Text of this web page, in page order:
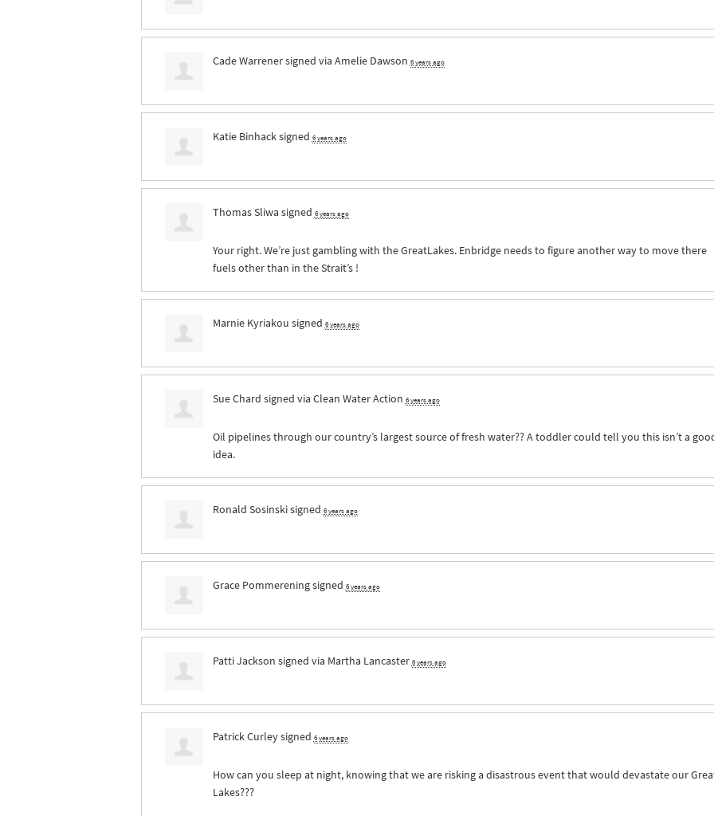
Cade Warrenersigned via Amelie Dawson 6 years ago
Katie Binhacksigned 6 years ago
Thomas Sliwa signed 6 years ago
Your right. We’re just gambling with the GreatLakes. Enbridge needs to figure another way to move there
fuels other than in the Strait’s !
Marnie Kyriakou signed 6 years ago
Sue Chard signed via Clean Water Action 6 years ago
Oil pipelines through our country’s largest source of fresh water?? A toddler could tell you this isn’t a
idea.
Ronald Sosinskisigned 6 years ago
Grace Pommereningsigned 6 years ago
Patti Jackson signed via Martha Lancaster 6 years ago
Patrick Curleysigned 6 years ago
How can you sleep at night, knowing that we are risking a disastrous event that would devastate our
Lakes???